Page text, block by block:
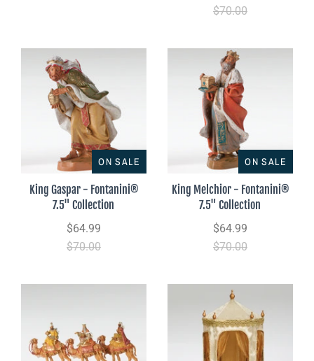
$70.00
ON SALE
King Gaspar - Fontanini®
7.5" Collection
$64.99
$70.00
ON SALE
King Melchior - Fontanini®
7.5" Collection
$64.99
$70.00